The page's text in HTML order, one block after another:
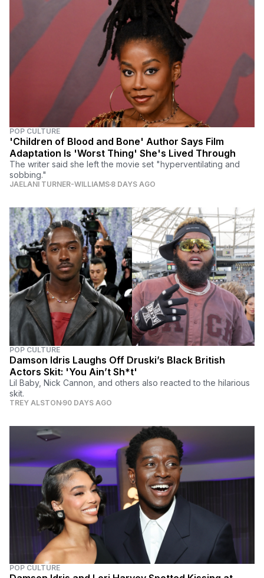
POP CULTURE
'Children of Blood and Bone' Author Says Film
Adaptation Is 'Worst Thing' She's Lived Through
The writer said she left the movie set "hyperventilating and
sobbing."
JAELANI TURNER-WILLIAMS 8 DAYS AGO
POP CULTURE
Damson Idris Laughs Off Druski’s Black British
Actors Skit: 'You Ain’t Sh*t'
Lil Baby, Nick Cannon, and others also reacted to the hilarious
skit.
TREY ALSTON 90 DAYS AGO
POP CULTURE